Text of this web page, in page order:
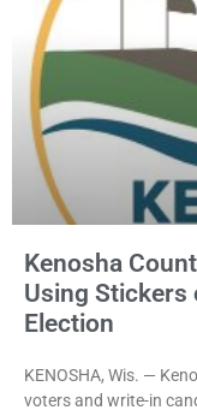
Kenosha
Using Stickers
Election
KENOSHA, Wis. —
voters and write-in